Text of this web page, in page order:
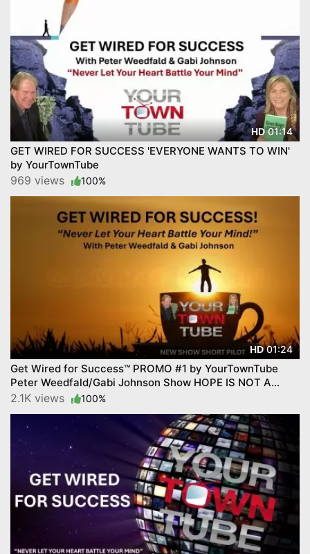
HD01:14
GET WIRED FOR SUCCESS 'EVERYONE WANTS TO WIN'
by YourTownTube
969 views 100%
HD01:24
Get Wired for Success™ PROMO #1 by YourTownTube
Peter Weedfald/Gabi Johnson Show HOPE IS NOT A
STRATEGY
2.1K views 100%